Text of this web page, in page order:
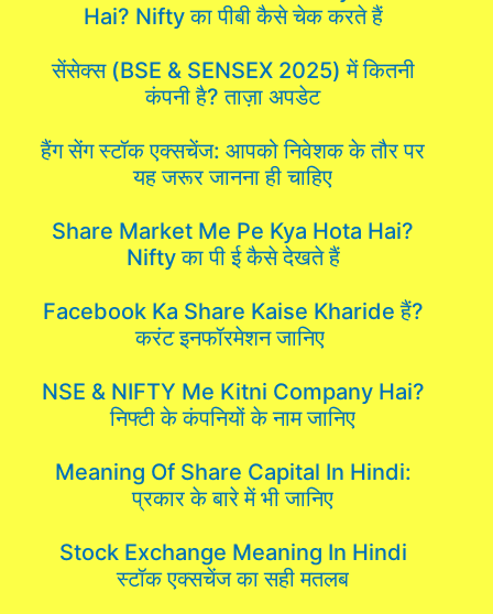
Hai? Nifty का पीबी कैसे चेक करते हैं
सेंसेक्स (BSE & SENSEX 2025) में कितनी
कंपनी है? ताज़ा अपडेट
हैंग सेंग स्टॉक एक्सचेंज: आपको निवेशक के तौर पर
यह जरूर जानना ही चाहिए
Share Market Me Pe Kya Hota Hai?
Nifty का पी ई कैसे देखते हैं
Facebook Ka Share Kaise Kharide हैं?
करंट इनफॉरमेशन जानिए
NSE & NIFTY Me Kitni Company Hai?
निफ्टी के कंपनियों के नाम जानिए
Meaning Of Share Capital In Hindi:
प्रकार के बारे में भी जानिए
Stock Exchange Meaning In Hindi
स्टॉक एक्सचेंज का सही मतलब